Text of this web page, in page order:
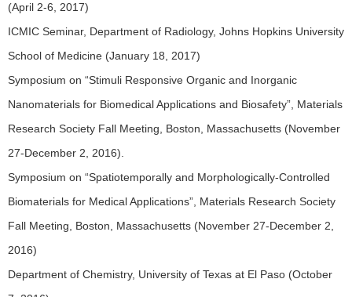
(April 2-6, 2017)
ICMIC Seminar, Department of Radiology, Johns Hopkins University
School of Medicine (January 18, 2017)
Symposium on “Stimuli Responsive Organic and Inorganic
Nanomaterials for Biomedical Applications and Biosafety”, Materials
Research Society Fall Meeting, Boston, Massachusetts (November
27-December 2, 2016).
Symposium on “Spatiotemporally and Morphologically-Controlled
Biomaterials for Medical Applications”, Materials Research Society
Fall Meeting, Boston, Massachusetts (November 27-December 2,
2016)
Department of Chemistry, University of Texas at El Paso (October